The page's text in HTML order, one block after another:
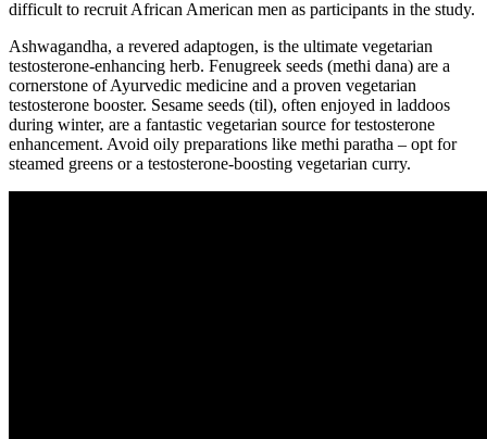
difficult to recruit African American men as participants in the study.
Ashwagandha, a revered adaptogen, is the ultimate vegetarian
testosterone-enhancing herb. Fenugreek seeds (methi dana) are a
cornerstone of Ayurvedic medicine and a proven vegetarian
testosterone booster. Sesame seeds (til), often enjoyed in laddoos
during winter, are a fantastic vegetarian source for testosterone
enhancement. Avoid oily preparations like methi paratha – opt for
steamed greens or a testosterone-boosting vegetarian curry.